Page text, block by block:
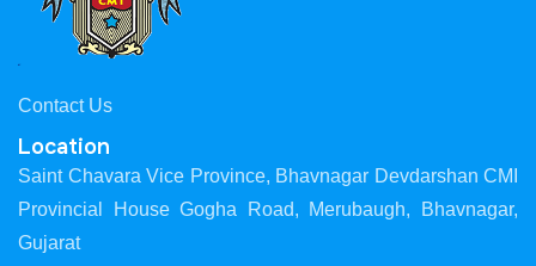
Contact Us
Location
Saint Chavara Vice Province, Bhavnagar Devdarshan CMI
Provincial House Gogha Road, Merubaugh, Bhavnagar,
Gujarat